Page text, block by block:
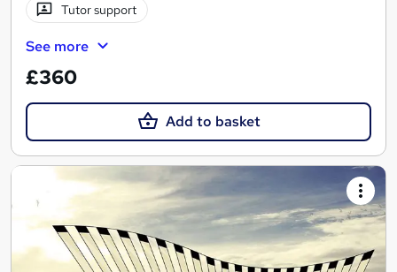
Tutor support
See more
£360
Add to basket